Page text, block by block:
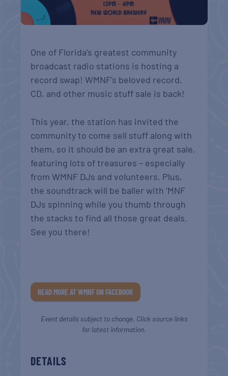
One of Florida’s greatest community
broadcast radio stations is hosting a
record swap! WMNF’s beloved record,
CD, and other music stuff sale is back!
This year, the station has invited the
community to come sell stuff along with
them, so it should be an extra great sale,
featuring lots of treasures – especially
from WMNF DJs and volunteers. Plus,
the soundtrack will be baller with ‘MNF
DJs spinning while you thumb through
the stacks to find all those great deals.
See you there!
READ MORE AT WMNF ON FACEBOOK
Event details subject to change. Click source links
for latest information.
DETAILS